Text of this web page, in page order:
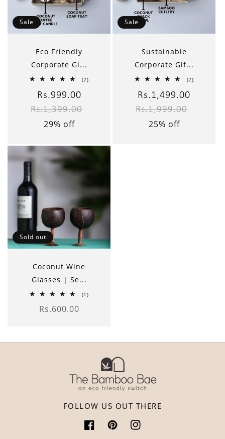
Sale
Eco Friendly
Corporate Gi...
(2)2
Sale
price
Rs.999.00
price
Rs.1,399.00
29% off
Sale
Sustainable
Corporate Gif...
(2)2
Sale
price
Rs.1,499.00
Rs.1,999.00
25% off
Sold out
Coconut Wine
Glasses | Se...
(1)1
Regular
Rs.600.00
FOLLOW US OUT THERE
FacebookPinterestInstagram